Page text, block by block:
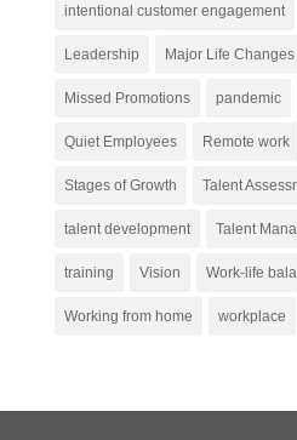
intentional customer engagement
Leadership Major Life Changes
Missed Promotions pandemic
Quiet Employees Remote work
Stages of Growth Talent
talent development Talent
training Vision Work-life
Working from home workplace